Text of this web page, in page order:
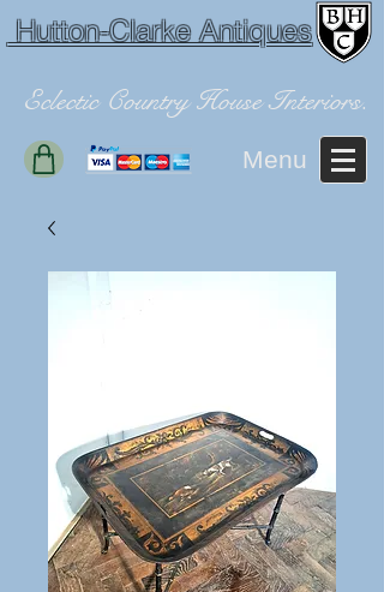
Hutton-Clarke Antiques
Eclectic Country House Interiors.
Menu